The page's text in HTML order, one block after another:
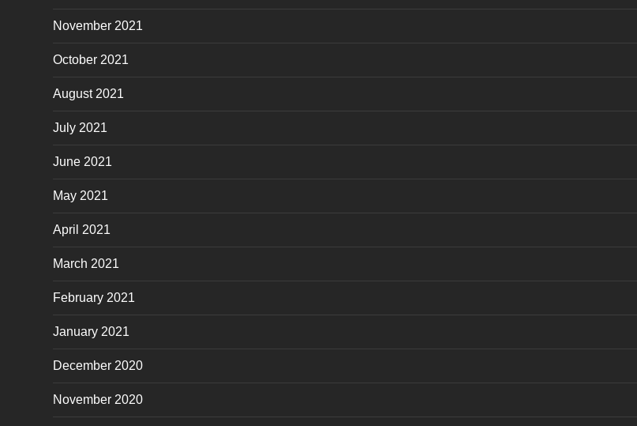
November 2021
October 2021
August 2021
July 2021
June 2021
May 2021
April 2021
March 2021
February 2021
January 2021
December 2020
November 2020